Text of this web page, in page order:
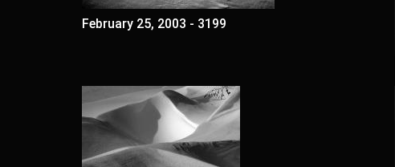
February 25, 2003 - 3199